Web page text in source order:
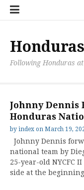
Skip
Following Honduras
Johnny Dennis
Honduras
by index on March 19,
Johnny Dennis
national team by
25-year-old NYCFC
side at the